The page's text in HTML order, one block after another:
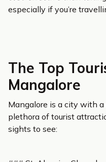
especially if you’re
The Top
Mangalore
Mangalore is a city with
plethora of tourist
sights to see: